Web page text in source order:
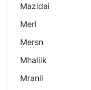
Mazidai
Merl
Mersn
Mhaliik
Mranli